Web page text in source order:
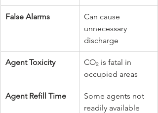
False Alarms
Can cause
unnecessary
discharge
Agent Toxicity
CO₂ is fatal in
occupied areas
Agent Refill Time
Some agents not
readily available